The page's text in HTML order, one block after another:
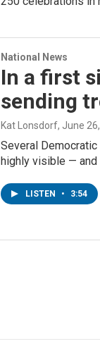
National News
In a first
sending
Kat Lonsdorf, June
Several Democratic
highly visible —
LISTEN • 3:54